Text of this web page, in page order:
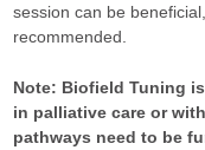
session can be
recommended.
Note: Biofield Tuning
in palliative care or
pathways need to be